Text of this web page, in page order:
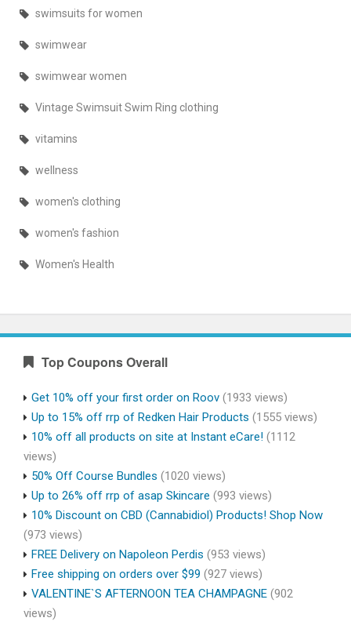
swimsuits for women
swimwear
swimwear women
Vintage Swimsuit Swim Ring clothing
vitamins
wellness
women's clothing
women's fashion
Women's Health
Top Coupons Overall
Get 10% off your first order on Roov (1933 views)
Up to 15% off rrp of Redken Hair Products (1555 views)
10% off all products on site at Instant eCare! (1112
views)
50% Off Course Bundles (1020 views)
Up to 26% off rrp of asap Skincare (993 views)
10% Discount on CBD (Cannabidiol) Products! Shop Now
(973 views)
FREE Delivery on Napoleon Perdis (953 views)
Free shipping on orders over $99 (927 views)
VALENTINE`S AFTERNOON TEA CHAMPAGNE (902
views)